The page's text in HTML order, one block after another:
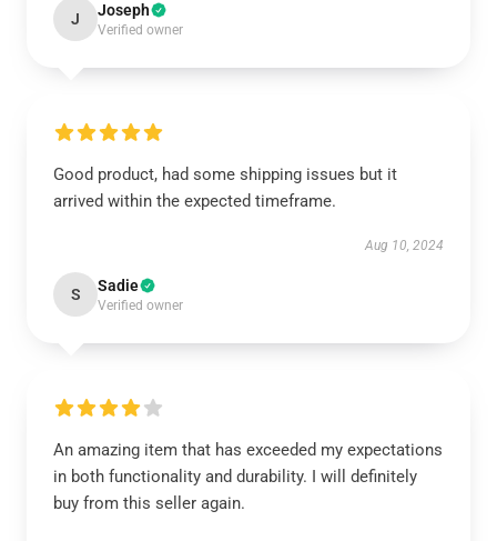
J Joseph
Verified owner
Good product, had some shipping issues but it
arrived within the expected timeframe.
Aug 10, 2024
S Sadie
Verified owner
An amazing item that has exceeded my expectations
in both functionality and durability. I will definitely
buy from this seller again.